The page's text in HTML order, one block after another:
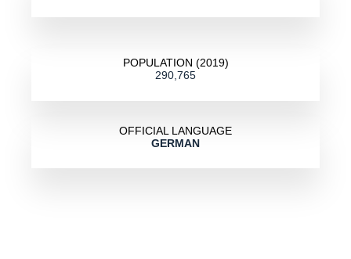
POPULATION (2019)
290,765
OFFICIAL LANGUAGE
GERMAN